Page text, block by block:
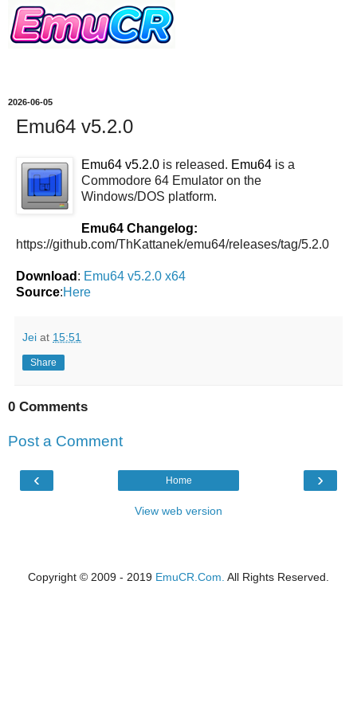
2026-06-05
Emu64 v5.2.0
Emu64 v5.2.0 is released. Emu64 is a
Commodore 64 Emulator on the
Windows/DOS platform.
Emu64 Changelog:
https://github.com/ThKattanek/emu64/releases/tag/5.2.0
Download : Emu64 v5.2.0 x64
Source:Here
Jei at 15:51
Share
0 Comments
Post a Comment
‹ ›
Home
View web version
Copyright © 2009 - 2019 EmuCR.Com. All Rights Reserved.